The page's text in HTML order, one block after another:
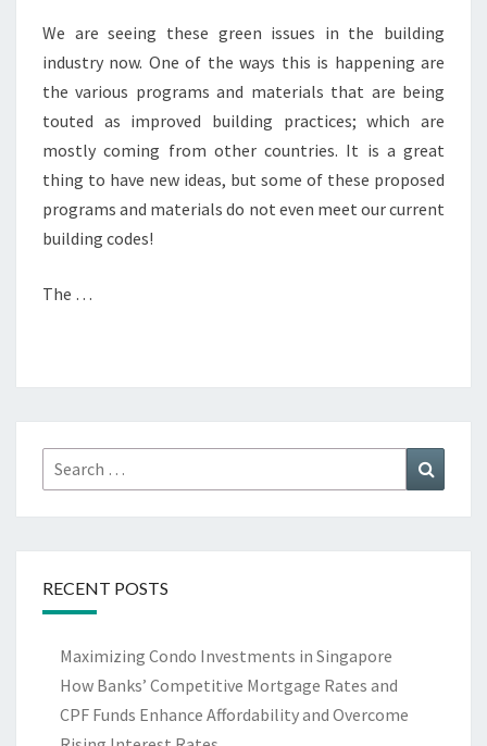
We are seeing these green issues in the building
industry now. One of the ways this is happening are
the various programs and materials that are being
touted as improved building practices; which are
mostly coming from other countries. It is a great
thing to have new ideas, but some of these proposed
programs and materials do not even meet our current
building codes!
The …
Search
for:
RECENT POSTS
Maximizing Condo Investments in Singapore
How Banks’ Competitive Mortgage Rates and
CPF Funds Enhance Affordability and Overcome